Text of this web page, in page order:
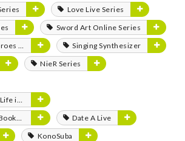
Love Live Series
Sword Art Online Series
Singing Synthesizer
NieR Series
World-
Date A Live
KonoSuba